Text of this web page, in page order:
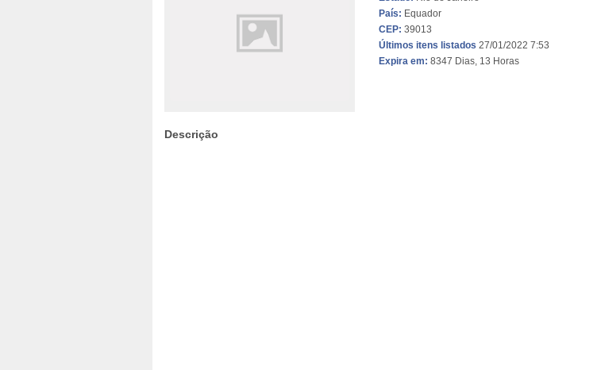
País: Equador
CEP: 39013
Últimos itens listados 27/01/2022 7:53
Expira em: 8347 Dias, 13 Horas
Descrição